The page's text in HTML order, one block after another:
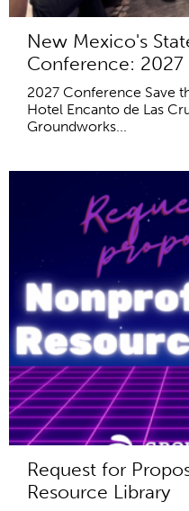
New Mexico's
Conference:
2027 Conference Save
Hotel Encanto de Las
Groundworks...
Request for
Resource Library